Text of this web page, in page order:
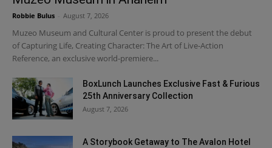
Robbie Bulus August 7, 2026
Muzeo Museum and Cultural Center is proud to present the debut
of Capturing Life, Creating Character: The Art of Live-Action
Reference, an exclusive world-premiere...
BoxLunch Launches Exclusive Fast & Furious
25th Anniversary Collection
August 7, 2026
A Storybook Getaway to The Avalon Hotel